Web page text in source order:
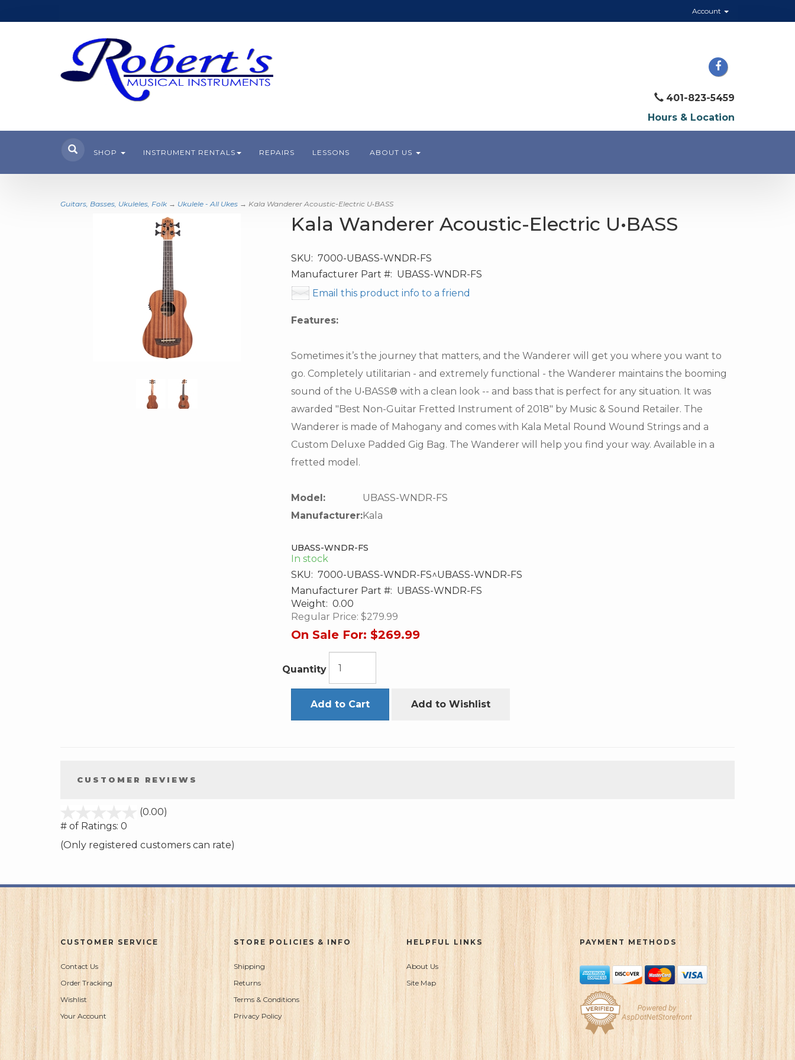
Account
401-823-5459
Hours & Location
SHOP INSTRUMENT RENTALS REPAIRS LESSONS ABOUT US
Guitars, Basses, Ukuleles, Folk → Ukulele - All Ukes → Kala Wanderer Acoustic-Electric U•BASS
Kala Wanderer Acoustic-Electric U•BASS
SKU: 7000-UBASS-WNDR-FS
Manufacturer Part #: UBASS-WNDR-FS
Email this product info to a friend
Features:
Sometimes it’s the journey that matters, and the Wanderer will get you where you want to
go. Completely utilitarian - and extremely functional - the Wanderer maintains the booming
sound of the U•BASS® with a clean look -- and bass that is perfect for any situation. It was
awarded "Best Non-Guitar Fretted Instrument of 2018" by Music & Sound Retailer. The
Wanderer is made of Mahogany and comes with Kala Metal Round Wound Strings and a
Custom Deluxe Padded Gig Bag. The Wanderer will help you find your way. Available in a
fretted model.
Model:
UBASS-WNDR-FS
Manufacturer:Kala
UBASS-WNDR-FS
In stock
SKU: 7000-UBASS-WNDR-FS^UBASS-WNDR-FS
Manufacturer Part #: UBASS-WNDR-FS
Weight: 0.00
Regular Price: $279.99
On Sale For: $269.99
Quantity
Add to Cart Add to Wishlist
CUSTOMER REVIEWS
(0.00)
5
# of Ratings: 0
(Only registered customers can rate)
CUSTOMER SERVICE
Contact Us
Order Tracking
Wishlist
Your Account
STORE POLICIES & INFO
Shipping
Returns
Terms & Conditions
Privacy Policy
HELPFUL LINKS
About Us
Site Map
PAYMENT METHODS